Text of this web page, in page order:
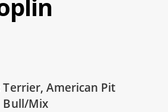
Terrier, American Pit
Bull/Mix